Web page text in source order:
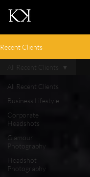
Recent Clients
All Recent Clients
Business Lifestyle
Corporate
Headshots
Glamour
Photography
Headshot
Photography
All Recent Clients